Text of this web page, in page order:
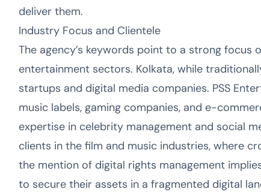
deliver them.
Industry Focus and Clientele
The agency’s keywords point to a strong
entertainment sectors. Kolkata, while
startups and digital media companies. PSS
music labels, gaming companies, and e-
expertise in celebrity management and social
clients in the film and music industries, where
the mention of digital rights management
to secure their assets in a fragmented digital